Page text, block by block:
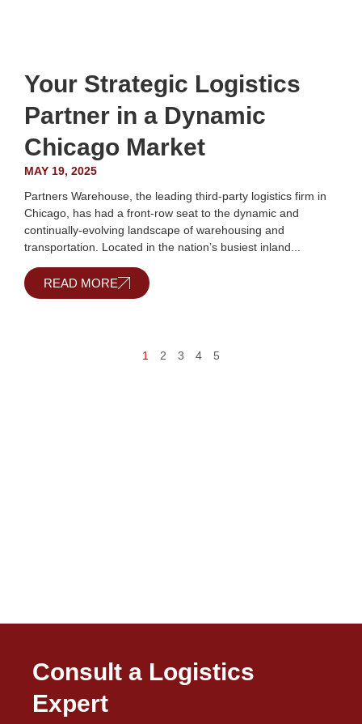
Your Strategic Logistics
Partner in a Dynamic
Chicago Market
MAY 19, 2025
Partners Warehouse, the leading third-party logistics firm in
Chicago, has had a front-row seat to the dynamic and
continually-evolving landscape of warehousing and
transportation. Located in the nation’s busiest inland...
READ MORE
1 2 3 4 5
Consult a Logistics
Expert